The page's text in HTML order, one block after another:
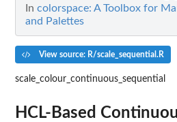
In colorspace: A Toolbox for
and Palettes
View source: R/scale_sequential.R
scale_colour_continuous_sequential
HCL-Based